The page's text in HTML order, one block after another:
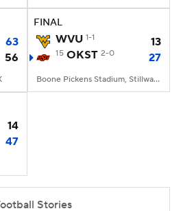
Betting Players
StubHub
63
56
FINAL
WVU 1-1 13
15 OKST 2-0 27
Boone Pickens Stadium, Stillwater, OK
14
47
Stories